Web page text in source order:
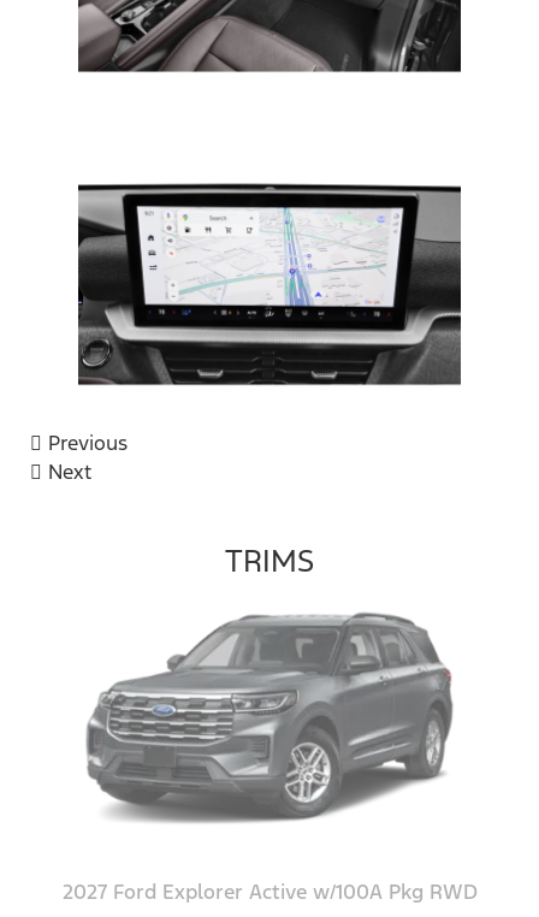
Previous
Next
TRIMS
2027 Ford Explorer Active w/100A Pkg RWD